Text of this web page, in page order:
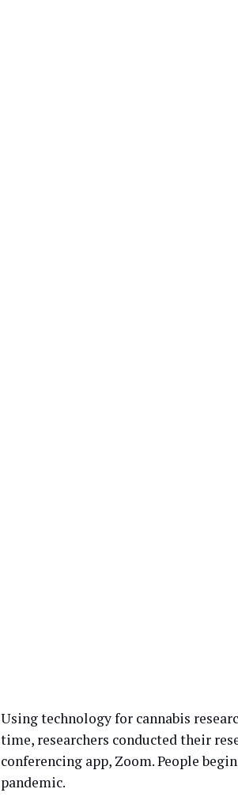
Using technology for cannabis
time, researchers conducted their
conferencing app, Zoom. People
pandemic.